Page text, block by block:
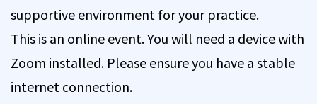
supportive environment for your practice.
This is an online event. You will need a device with
Zoom installed. Please ensure you have a stable
internet connection.